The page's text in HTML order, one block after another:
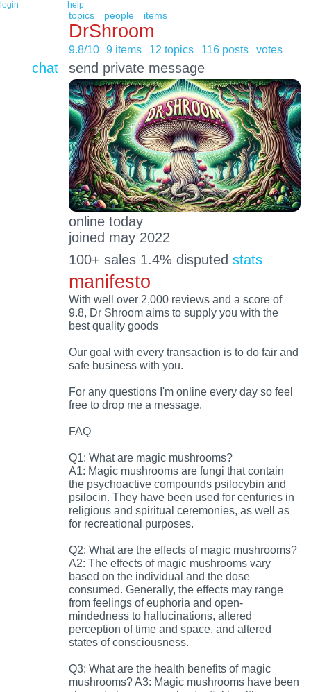
login help
topics people items
DrShroom
9.8/10 9 items 12 topics 116 posts votes
chat send private message
online today
joined may 2022
100+ sales 1.4% disputed stats
manifesto
With well over 2,000 reviews and a score of
9.8, Dr Shroom aims to supply you with the
best quality goods
Our goal with every transaction is to do fair and
safe business with you.
For any questions I'm online every day so feel
free to drop me a message.
FAQ
Q1: What are magic mushrooms?
A1: Magic mushrooms are fungi that contain
the psychoactive compounds psilocybin and
psilocin. They have been used for centuries in
religious and spiritual ceremonies, as well as
for recreational purposes.
Q2: What are the effects of magic mushrooms?
A2: The effects of magic mushrooms vary
based on the individual and the dose
consumed. Generally, the effects may range
from feelings of euphoria and open-
mindedness to hallucinations, altered
perception of time and space, and altered
states of consciousness.
Q3: What are the health benefits of magic
mushrooms? A3: Magic mushrooms have been